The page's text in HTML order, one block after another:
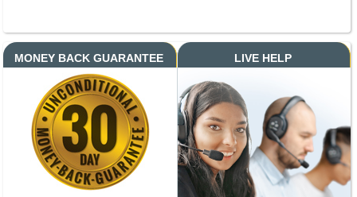
MONEY BACK GUARANTEE LIVE HELP